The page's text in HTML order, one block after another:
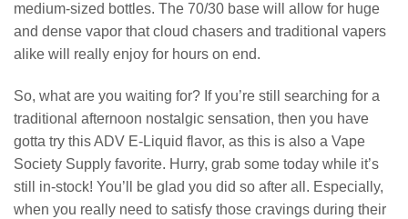
medium-sized bottles. The 70/30 base will allow for huge
and dense vapor that cloud chasers and traditional vapers
alike will really enjoy for hours on end.
So, what are you waiting for? If you’re still searching for a
traditional afternoon nostalgic sensation, then you have
gotta try this ADV E-Liquid flavor, as this is also a Vape
Society Supply favorite. Hurry, grab some today while it’s
still in-stock! You’ll be glad you did so after all. Especially,
when you really need to satisfy those cravings during their